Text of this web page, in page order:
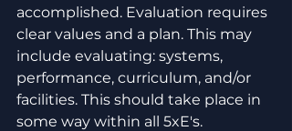
accomplished. Evaluation requires
clear values and a plan. This may
include evaluating: systems,
performance, curriculum, and/or
facilities. This should take place in
some way within all 5xE's.